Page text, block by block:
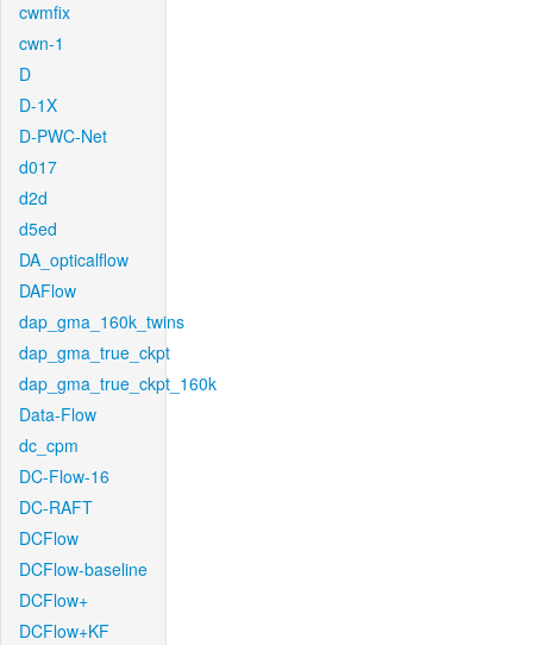
cwmfix
cwn-1
D
D-1X
D-PWC-Net
d017
d2d
d5ed
DA_opticalflow
DAFlow
dap_gma_160k_twins
dap_gma_true_ckpt
dap_gma_true_ckpt_160k
Data-Flow
dc_cpm
DC-Flow-16
DC-RAFT
DCFlow
DCFlow-baseline
DCFlow+
DCFlow+KF